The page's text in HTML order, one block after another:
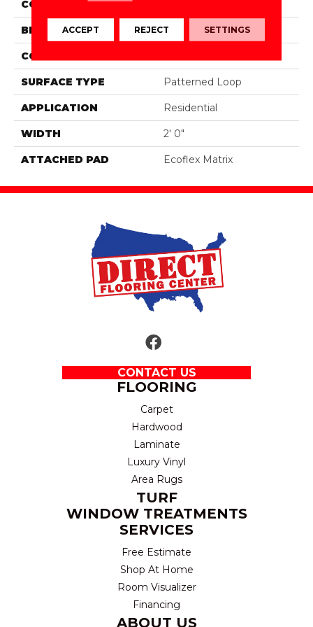
COLOR Brown
BRAND Aladdin Commercial
CONSTRUCTION
SURFACE TYPE Patterned Loop
APPLICATION Residential
WIDTH 2' 0"
ATTACHED PAD Ecoflex Matrix
CONTACT US
FLOORING
Carpet
Hardwood
Laminate
Luxury Vinyl
Area Rugs
TURF
WINDOW TREATMENTS
SERVICES
Free Estimate
Shop At Home
Room Visualizer
Financing
ABOUT US
ACCEPT REJECT SETTINGS